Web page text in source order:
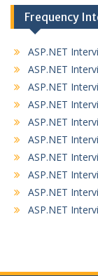
Frequency
ASP.NET
ASP.NET
ASP.NET
ASP.NET
ASP.NET
ASP.NET
ASP.NET
ASP.NET
ASP.NET
ASP.NET